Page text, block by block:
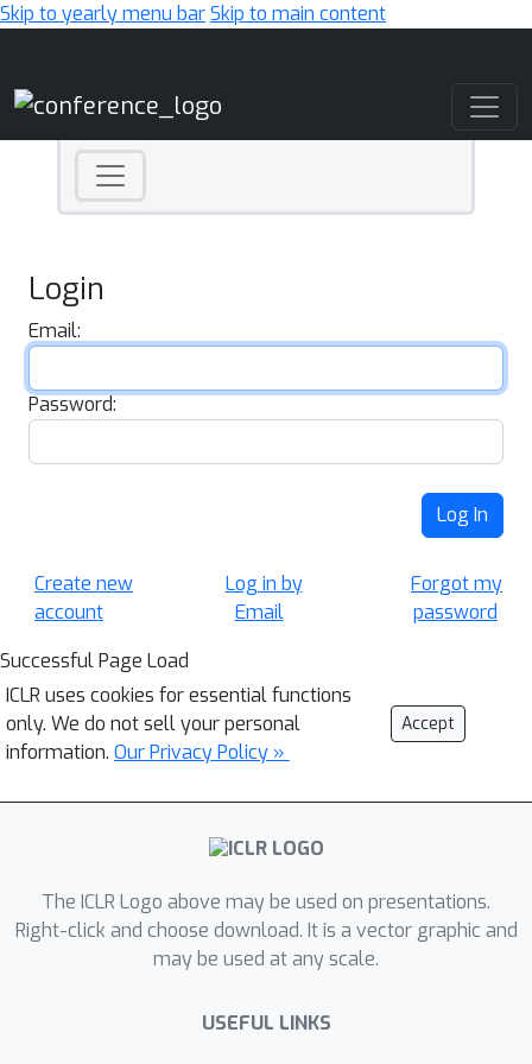
Skip to yearly menu barSkip to main content
Login
Email:
Password:
Log In
Create new
account
Log in by
Email
Forgot my
password
Successful Page Load
ICLR uses cookies for essential functions
only. We do not sell your personal
information. Our Privacy Policy »
Accept
The ICLR Logo above may be used on presentations.
Right-click and choose download. It is a vector graphic and
may be used at any scale.
USEFUL LINKS